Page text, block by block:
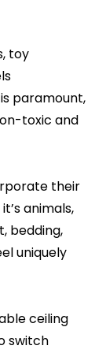
toy
paramount,
toxic and
their
animals,
bedding,
uniquely
ceiling
switch